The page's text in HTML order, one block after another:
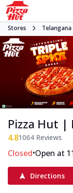
Stores Telangana
Pizza Hut |
4.81064 Reviews
Closed•Open at
Directions